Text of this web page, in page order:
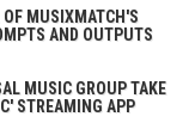
OF MUSIXMATCH'S
AND OUTPUTS
MUSIC GROUP TAKE
STREAMING APP